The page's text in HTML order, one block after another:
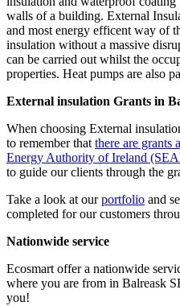
walls of a building. External
and most energy efficent way of
insulation without a massive
can be carried out whilst the
properties. Heat pumps are also
External insulation Grants in
When choosing External
to remember thatthere are grants
Energy Authority of Ireland
to guide our clients through the
Take a look at ourportfolio and
completed for our customers
Nationwide service
Ecosmart offer a nationwide
where you are from in Balreask
you!